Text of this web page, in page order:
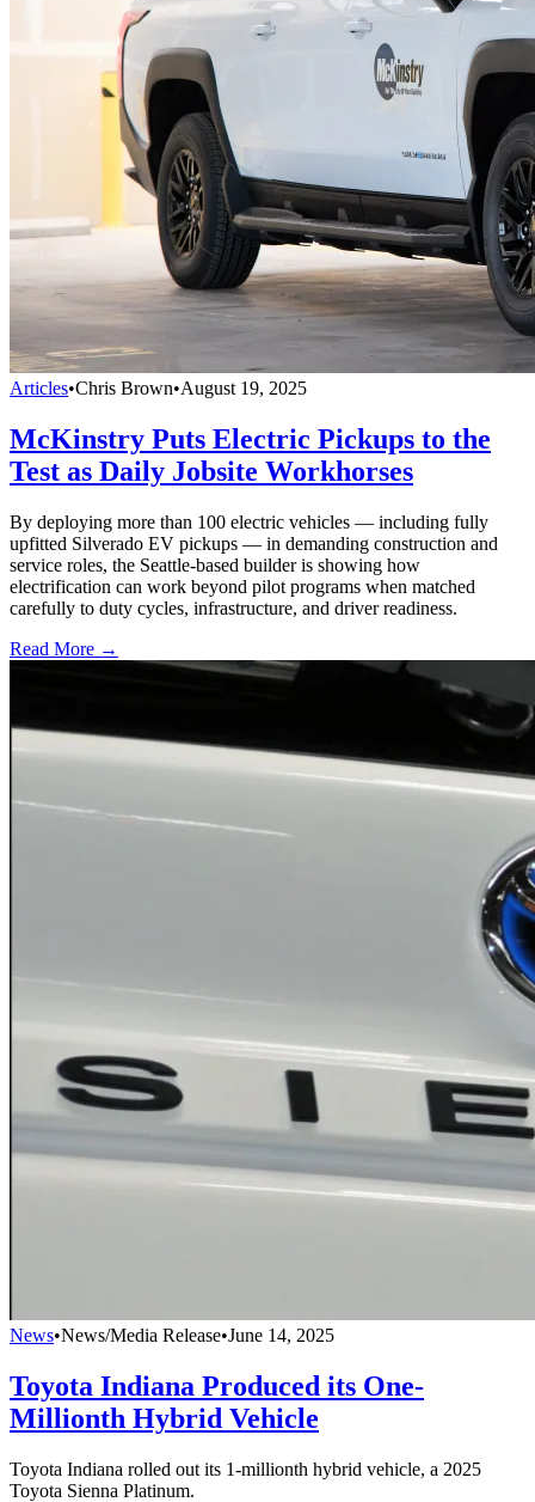
Articles•Chris Brown•August 19, 2025
McKinstry Puts Electric Pickups to the
Test as Daily Jobsite Workhorses
By deploying more than 100 electric vehicles — including fully
upfitted Silverado EV pickups — in demanding construction and
service roles, the Seattle-based builder is showing how
electrification can work beyond pilot programs when matched
carefully to duty cycles, infrastructure, and driver readiness.
Read More →
News•News/Media Release•June 14, 2025
Toyota Indiana Produced its One-
Millionth Hybrid Vehicle
Toyota Indiana rolled out its 1-millionth hybrid vehicle, a 2025
Toyota Sienna Platinum.